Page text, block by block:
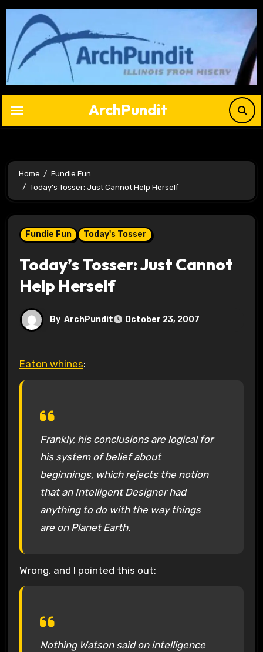
Skip
content
ArchPundit
Home
Fundie Fun
Today’s Tosser: Just Cannot Help Herself
Fundie Fun Today's Tosser
Today’s Tosser: Just Cannot
Help Herself
By ArchPundit October 23, 2007
Eaton whines:
Frankly, his conclusions are logical for
his system of belief about
beginnings, which rejects the notion
that an Intelligent Designer had
anything to do with the way things
are on Planet Earth.
Wrong, and I pointed this out:
Nothing Watson said on intelligence